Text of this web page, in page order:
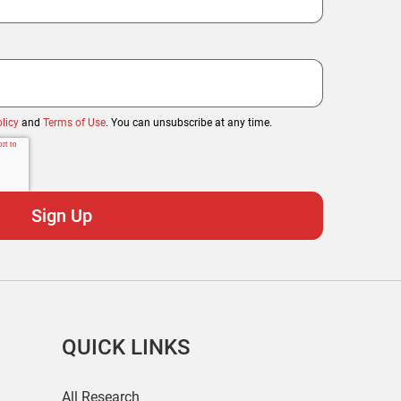
and Terms of Use. You can unsubscribe at any time.
QUICK LINKS
All Research